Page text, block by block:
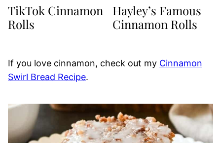
TikTok Cinnamon
Rolls
Hayley’s Famous
Cinnamon Rolls
If you love cinnamon, check out my Cinnamon
Swirl Bread Recipe.